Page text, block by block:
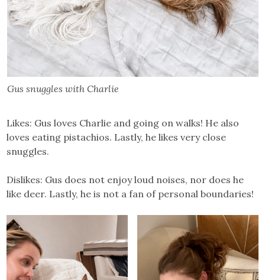
Gus snuggles with Charlie
Likes: Gus loves Charlie and going on walks! He also
loves eating pistachios. Lastly, he likes very close
snuggles.
Dislikes: Gus does not enjoy loud noises, nor does he
like deer. Lastly, he is not a fan of personal boundaries!